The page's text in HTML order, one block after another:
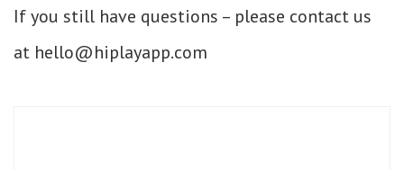
If you still have questions – please contact us
at hello@hiplayapp.com